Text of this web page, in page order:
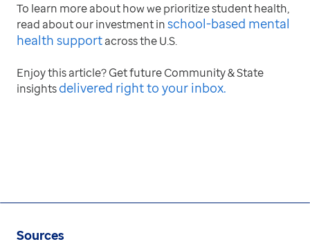
To learn more about how we prioritize student health,
read about our investment inschool-based mental
health supportacross the U.S.
Enjoy this article? Get future Community & State
insightsdelivered right to your inbox.
Sources